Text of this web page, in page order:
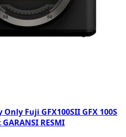
Fuji GFX100SII GFX 100S
RESMI